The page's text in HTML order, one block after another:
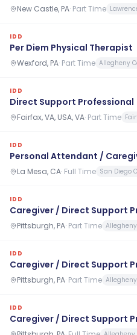
New Castle, PA· Part Time
IDD
Per Diem Physical Therapist
Wexford, PA· Part Time Allegheny
IDD
Direct Support Professional
Fairfax, VA, USA, VA· Part Time
IDD
Personal Attendant /
La Mesa, CA· Full Time San Diego
IDD
Caregiver / Direct Support
Pittsburgh, PA· Part Time
IDD
Caregiver / Direct Support
Pittsburgh, PA· Part Time
IDD
Caregiver / Direct Support